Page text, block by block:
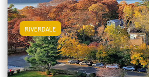
RIVERDALE View Riverdale Apartments